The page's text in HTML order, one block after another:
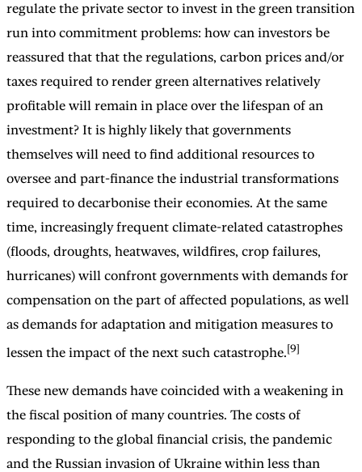
regulate the private sector to invest in the green transition
run into commitment problems: how can investors be
reassured that that the regulations, carbon prices and/or
taxes required to render green alternatives relatively
profitable will remain in place over the lifespan of an
investment? It is highly likely that governments
themselves will need to find additional resources to
oversee and part-finance the industrial transformations
required to decarbonise their economies. At the same
time, increasingly frequent climate-related catastrophes
(floods, droughts, heatwaves, wildfires, crop failures,
hurricanes) will confront governments with demands for
compensation on the part of affected populations, as well
as demands for adaptation and mitigation measures to
lessen the impact of the next such catastrophe.[9]
These new demands have coincided with a weakening in
the fiscal position of many countries. The costs of
responding to the global financial crisis, the pandemic
and the Russian invasion of Ukraine within less than